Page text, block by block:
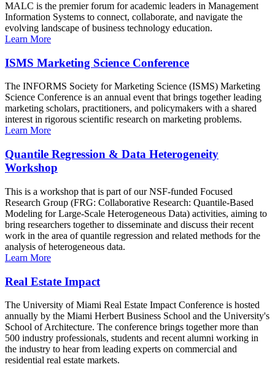
MALC is the premier forum for academic leaders in Management
Information Systems to connect, collaborate, and navigate the
evolving landscape of business technology education.
Learn More
ISMS Marketing Science Conference
The INFORMS Society for Marketing Science (ISMS) Marketing
Science Conference is an annual event that brings together leading
marketing scholars, practitioners, and policymakers with a shared
interest in rigorous scientific research on marketing problems.
Learn More
Quantile Regression & Data Heterogeneity
Workshop
This is a workshop that is part of our NSF-funded Focused
Research Group (FRG: Collaborative Research: Quantile-Based
Modeling for Large-Scale Heterogeneous Data) activities, aiming to
bring researchers together to disseminate and discuss their recent
work in the area of quantile regression and related methods for the
analysis of heterogeneous data.
Learn More
Real Estate Impact
The University of Miami Real Estate Impact Conference is hosted
annually by the Miami Herbert Business School and the University's
School of Architecture. The conference brings together more than
500 industry professionals, students and recent alumni working in
the industry to hear from leading experts on commercial and
residential real estate markets.